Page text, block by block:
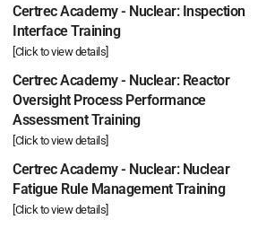
Certrec Academy - Nuclear: Inspection
Interface Training
[Click to view details]
Certrec Academy - Nuclear: Reactor
Oversight Process Performance
Assessment Training
[Click to view details]
Certrec Academy - Nuclear: Nuclear
Fatigue Rule Management Training
[Click to view details]